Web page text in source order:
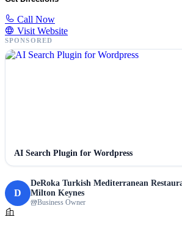
Call Now
Visit Website
SPONSORED
AI Search Plugin for Wordpress
D
DeRoka Turkish Mediterranean
Milton Keynes
Business Owner